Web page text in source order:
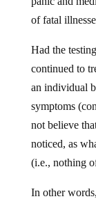
of fatal
Had the
continued to
an individual
symptoms
not believe
noticed, as
(i.e., nothing
In other